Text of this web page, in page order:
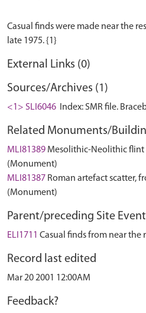
Casual finds were made near the
External Links (0)
Sources/Archives (1)
<1> SLI6046 Index: SMR file.
Related Monuments/
MLI81389 Mesolithic-Neolithic flint
(Monument)
MLI81387 Roman artefact scatter,
(Monument)
Parent/preceding Site
ELI1711 Casual finds from near the
Record last edited
Mar 20 2001 12:00AM
Feedback?